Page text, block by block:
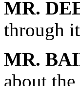
MR.
through
MR.
about